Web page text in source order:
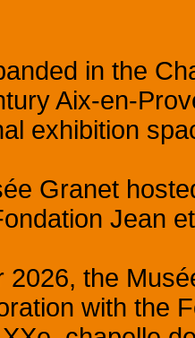
in the
Aix-en-
exhibition
Granet
Jean
2026, the
with the